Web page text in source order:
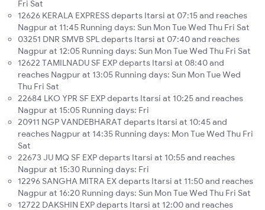
Fri Sat
12626 KERALA EXPRESS departs Itarsi at 07:15 and reaches
Nagpur at 11:45 Running days: Sun Mon Tue Wed Thu Fri Sat
03251 DNR SMVB SPL departs Itarsi at 07:40 and reaches
Nagpur at 12:05 Running days: Sun Mon Tue Wed Thu Fri Sat
12622 TAMILNADU SF EXP departs Itarsi at 08:40 and
reaches Nagpur at 13:05 Running days: Sun Mon Tue Wed
Thu Fri Sat
22684 LKO YPR SF EXP departs Itarsi at 10:25 and reaches
Nagpur at 15:05 Running days: Fri
20911 NGP VANDEBHARAT departs Itarsi at 10:45 and
reaches Nagpur at 14:35 Running days: Mon Tue Wed Thu Fri
Sat
22673 JU MQ SF EXP departs Itarsi at 10:55 and reaches
Nagpur at 15:30 Running days: Fri
12296 SANGHA MITRA EX departs Itarsi at 11:50 and reaches
Nagpur at 16:20 Running days: Sun Mon Tue Wed Thu Fri Sat
12722 DAKSHIN EXP departs Itarsi at 12:00 and reaches